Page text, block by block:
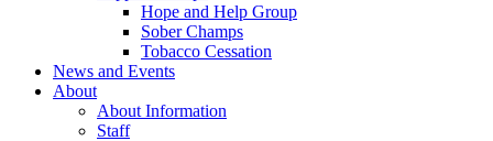
Hope and Help Group
Sober Champs
Tobacco Cessation
News and Events
About
About Information
Staff